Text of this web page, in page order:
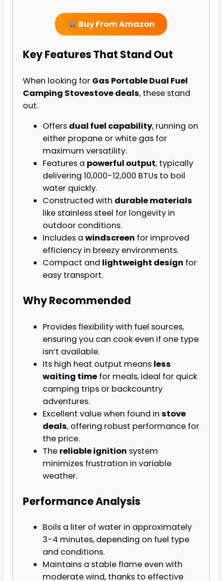
Buy From Amazon
Key Features That Stand Out
When looking for Gas Portable Dual Fuel
Camping Stovestove deals, these stand
out.
Offers dual fuel capability, running on
either propane or white gas for
maximum versatility.
Features a powerful output, typically
delivering 10,000-12,000 BTUs to boil
water quickly.
Constructed with durable materials
like stainless steel for longevity in
outdoor conditions.
Includes a windscreen for improved
efficiency in breezy environments.
Compact and lightweight design for
easy transport.
Why Recommended
Provides flexibility with fuel sources,
ensuring you can cook even if one type
isn’t available.
Its high heat output means less
waiting time for meals, ideal for quick
camping trips or backcountry
adventures.
Excellent value when found in stove
deals, offering robust performance for
the price.
The reliable ignition system
minimizes frustration in variable
weather.
Performance Analysis
Boils a liter of water in approximately
3-4 minutes, depending on fuel type
and conditions.
Maintains a stable flame even with
moderate wind, thanks to effective